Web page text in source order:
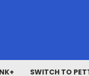
SWITCH TO